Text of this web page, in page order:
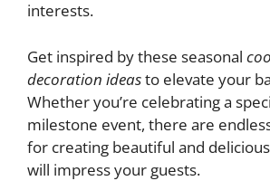
interests.
Get inspired by these seasonal
decoration ideasto elevate your
Whether you’re celebrating a
milestone event, there are
for creating beautiful and
will impress your guests.